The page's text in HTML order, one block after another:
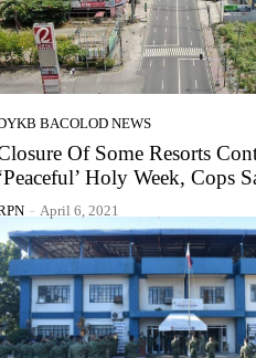
BACOLOD NEWS
Of Some Resorts
Holy Week, Cops
- April 6, 2021